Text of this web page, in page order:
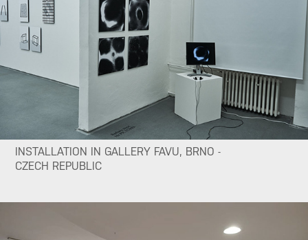
INSTALLATION IN GALLERY FAVU, BRNO -
CZECH REPUBLIC